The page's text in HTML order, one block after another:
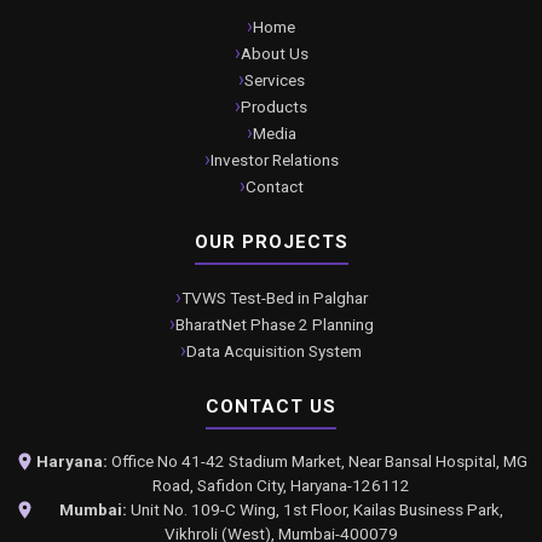
Home
About Us
Services
Products
Media
Investor Relations
Contact
OUR PROJECTS
TVWS Test-Bed in Palghar
BharatNet Phase 2 Planning
Data Acquisition System
CONTACT US
Haryana: Office No 41-42 Stadium Market, Near Bansal Hospital, MG
Road, Safidon City, Haryana-126112
Mumbai: Unit No. 109-C Wing, 1st Floor, Kailas Business Park,
Vikhroli (West), Mumbai-400079